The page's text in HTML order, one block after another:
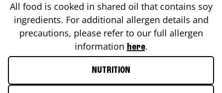
All food is cooked in shared oil that contains soy
ingredients. For additional allergen details and
precautions, please refer to our full allergen
information here.
NUTRITION